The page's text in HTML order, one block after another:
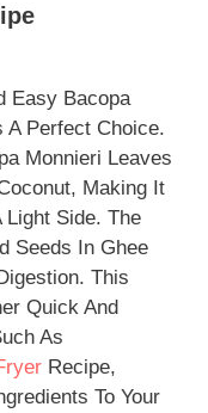
Easy Bacopa
A Perfect Choice.
Monnieri Leaves
Making It
Light Side. The
Seeds In Ghee
This
Quick And
As
Recipe,
To Your